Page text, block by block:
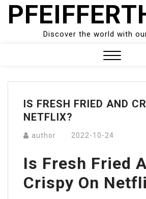
Skip
Discover the world with
Menu
IS FRESH FRIED AND
NETFLIX?
author 2022-10-24
Is Fresh Fried
Crispy On